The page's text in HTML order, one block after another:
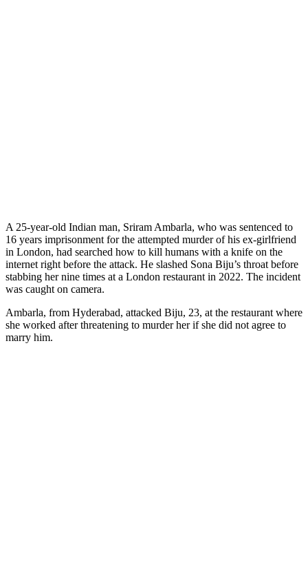
A 25-year-old Indian man, Sriram Ambarla, who was sentenced to
16 years imprisonment for the attempted murder of his ex-girlfriend
in London, had searched how to kill humans with a knife on the
internet right before the attack. He slashed Sona Biju’s throat before
stabbing her nine times at a London restaurant in 2022. The incident
was caught on camera.
Ambarla, from Hyderabad, attacked Biju, 23, at the restaurant where
she worked after threatening to murder her if she did not agree to
marry him.